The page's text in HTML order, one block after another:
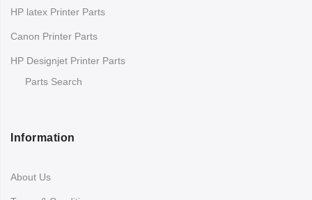
HP latex Printer Parts
Canon Printer Parts
HP Designjet Printer Parts
Parts Search
Information
About Us